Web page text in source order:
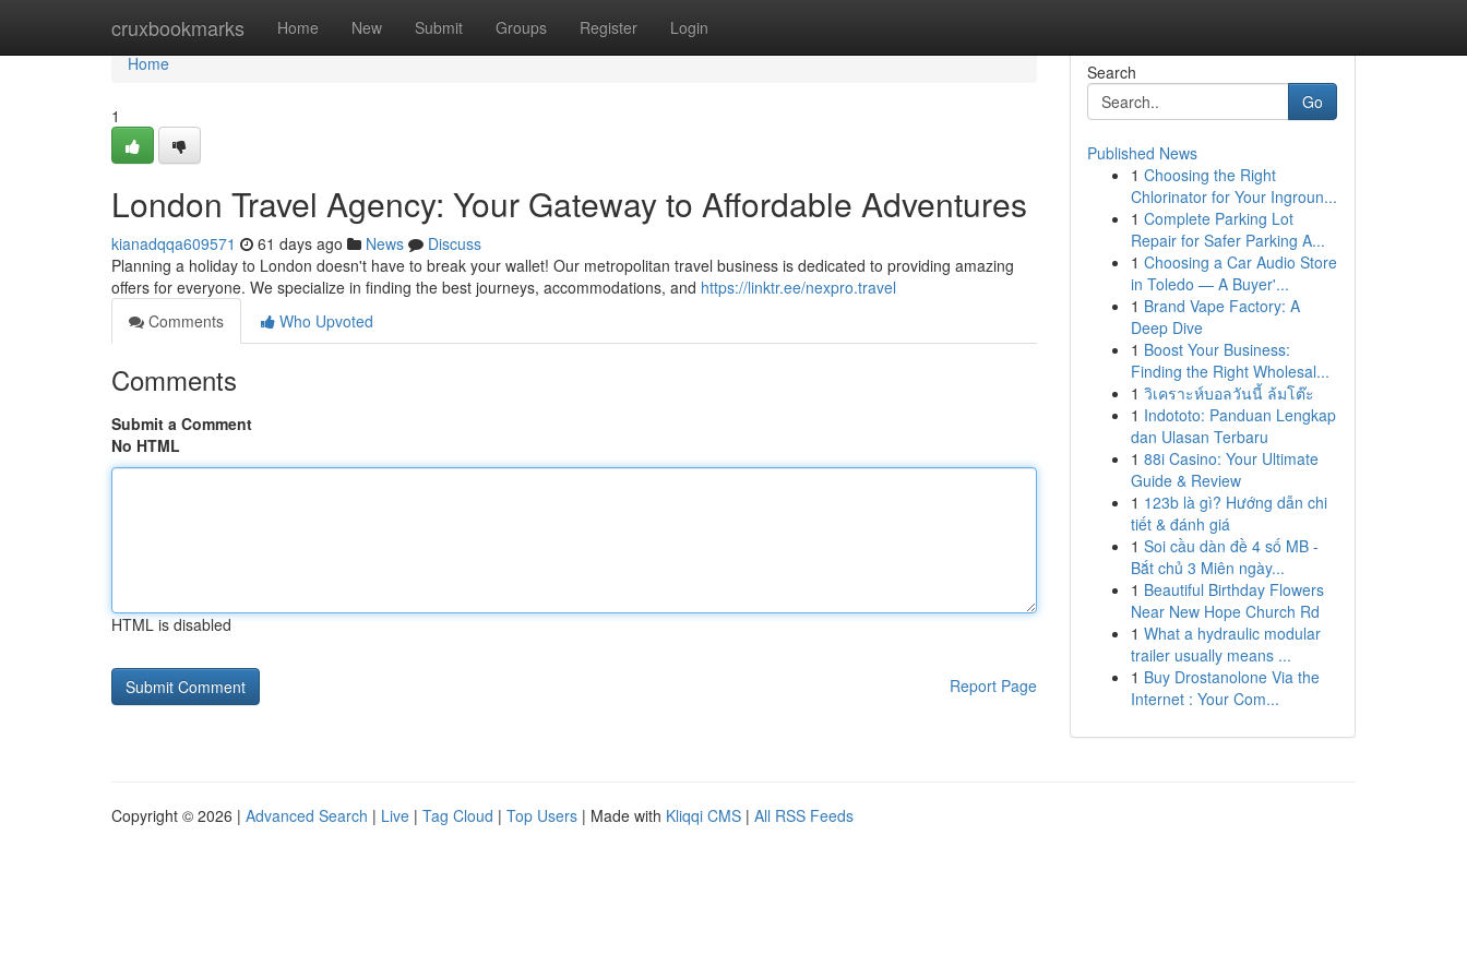
cruxbookmarks Home New Submit Groups Register Login
Home
Home
1
London Travel Agency: Your Gateway to Affordable Adventures
kianadqqa609571 61 days ago News
Discuss
Planning a holiday to London doesn't have to break your wallet! Our metropolitan travel business is dedicated to providing amazing
offers for everyone. We specialize in finding the best journeys, accommodations, and https://linktr.ee/nexpro.travel
Comments
Who Upvoted
Comments
Submit a Comment
No HTML
HTML is disabled
Report Page
Search
Go
Published News
1 Choosing the Right
Chlorinator for Your Ingroun...
1 Complete Parking Lot
Repair for Safer Parking A...
1 Choosing a Car Audio Store
in Toledo — A Buyer'...
1 Brand Vape Factory: A
Deep Dive
1 Boost Your Business:
Finding the Right Wholesal...
1 วิเคราะห์บอลวันนี้ ล้มโต๊ะ
1 Indototo: Panduan Lengkap
dan Ulasan Terbaru
1 88i Casino: Your Ultimate
Guide & Review
1 123b là gì? Hướng dẫn chi
tiết & đánh giá
1 Soi cầu dàn đề 4 số MB -
Bắt chủ 3 Miên ngày...
1 Beautiful Birthday Flowers
Near New Hope Church Rd
1 What a hydraulic modular
trailer usually means ...
1 Buy Drostanolone Via the
Internet : Your Com...
Copyright © 2026 | Advanced Search | Live | Tag Cloud | Top Users | Made with Kliqqi CMS | All RSS Feeds